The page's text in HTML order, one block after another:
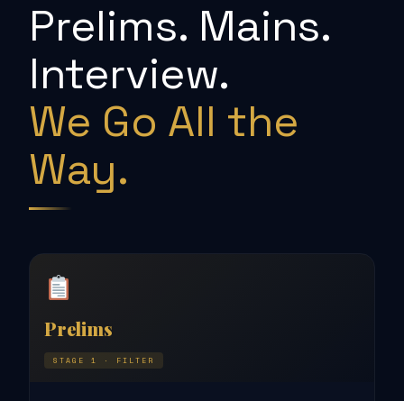
Prelims. Mains.
Interview.
We Go All the
Way.
Prelims
STAGE 1 · FILTER